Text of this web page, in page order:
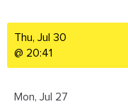
Thu, Jul 30
@ 20:41
Mon, Jul 27